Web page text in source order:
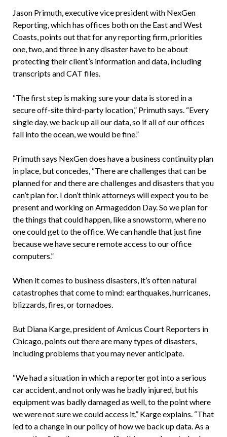
Jason Primuth, executive vice president with NexGen
Reporting, which has offices both on the East and West
Coasts, points out that for any reporting firm, priorities
one, two, and three in any disaster have to be about
protecting their client’s information and data, including
transcripts and CAT files.
“The first step is making sure your data is stored in a
secure off-site third-party location,” Primuth says. “Every
single day, we back up all our data, so if all of our offices
fall into the ocean, we would be fine.”
Primuth says NexGen does have a business continuity plan
in place, but concedes, “There are challenges that can be
planned for and there are challenges and disasters that you
can’t plan for. I don’t think attorneys will expect you to be
present and working on Armageddon Day. So we plan for
the things that could happen, like a snowstorm, where no
one could get to the office. We can handle that just fine
because we have secure remote access to our office
computers.”
When it comes to business disasters, it’s often natural
catastrophes that come to mind: earthquakes, hurricanes,
blizzards, fires, or tornadoes.
But Diana Karge, president of Amicus Court Reporters in
Chicago, points out there are many types of disasters,
including problems that you may never anticipate.
“We had a situation in which a reporter got into a serious
car accident, and not only was he badly injured, but his
equipment was badly damaged as well, to the point where
we were not sure we could access it,” Karge explains. “That
led to a change in our policy of how we back up data. As a